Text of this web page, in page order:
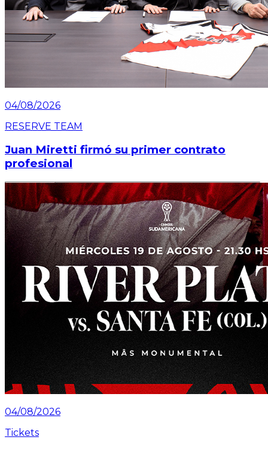
04/08/2026
RESERVE TEAM
Juan Miretti firmó su primer contrato
profesional
Read article
04/08/2026
Tickets